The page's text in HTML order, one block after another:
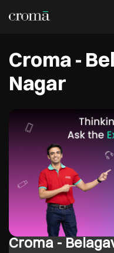
Croma -
Nagar
Croma -